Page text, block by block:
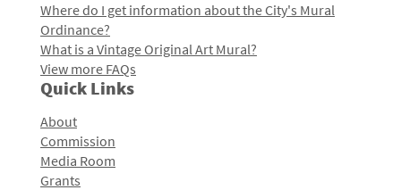
Where do I get information about the City's Mural
Ordinance?
What is a Vintage Original Art Mural?
View more FAQs
Quick Links
About
Commission
Media Room
Grants